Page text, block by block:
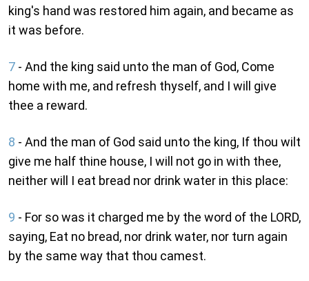
king's hand was restored him again, and became as
it was before.
7 - And the king said unto the man of God, Come
home with me, and refresh thyself, and I will give
thee a reward.
8 - And the man of God said unto the king, If thou wilt
give me half thine house, I will not go in with thee,
neither will I eat bread nor drink water in this place:
9 - For so was it charged me by the word of the LORD,
saying, Eat no bread, nor drink water, nor turn again
by the same way that thou camest.